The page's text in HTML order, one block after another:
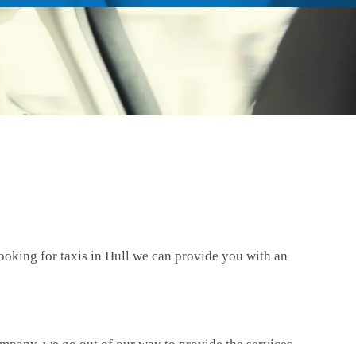
for taxis in Hull we can provide you with an